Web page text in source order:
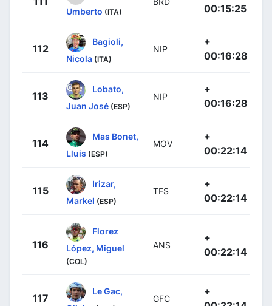
Umberto (ITA)
00:15:25
112
Bagioli,
Nicola (ITA)
NIP
+
00:16:28
113
Lobato,
Juan José (ESP)
NIP
+
00:16:28
114
Mas Bonet,
Lluis (ESP)
MOV
+
00:22:14
115
Irizar,
Markel (ESP)
TFS
+
00:22:14
116
Florez
López, Miguel
(COL)
ANS
+
00:22:14
117
Le Gac,
GFC
+